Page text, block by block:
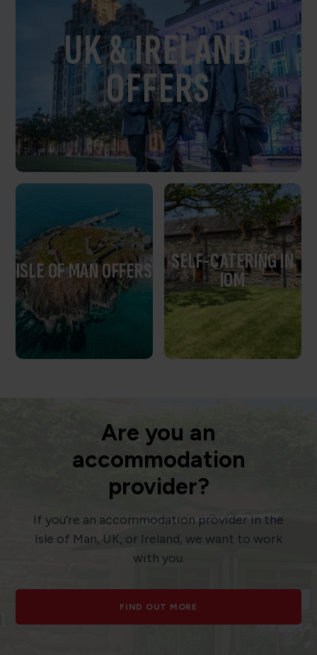
ISLE OF MAN OFFERS
UK & IRELAND
OFFERS
SELF-CATERING IN
IOM
Are you an
accommodation
provider?
If you’re an accommodation provider in the
Isle of Man, UK, or Ireland, we want to work
with you.
FIND OUT MORE